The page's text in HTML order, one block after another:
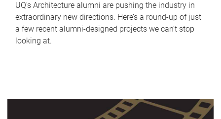
UQ's Architecture alumni are pushing the industry in
extraordinary new directions. Here’s a round-up of just
a few recent alumni-designed projects we can’t stop
looking at.